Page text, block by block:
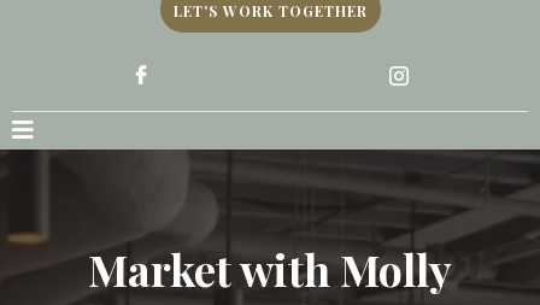
LET'S WORK TOGETHER
Market with Molly